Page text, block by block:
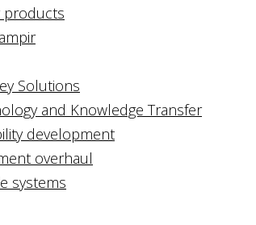
products
Solutions
and Knowledge Transfer
development
overhaul
systems